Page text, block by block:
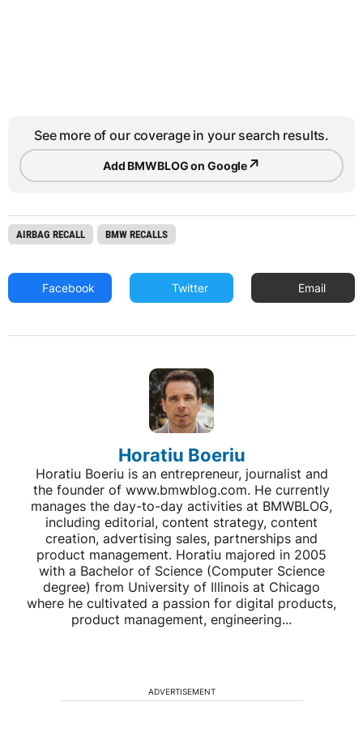
See more of our coverage in your search results.
Add BMWBLOG on Google↗
AIRBAG RECALL BMW RECALLS
Facebook Twitter Email
Horatiu Boeriu
Horatiu Boeriu is an entrepreneur, journalist and
the founder of www.bmwblog.com. He currently
manages the day-to-day activities at BMWBLOG,
including editorial, content strategy, content
creation, advertising sales, partnerships and
product management. Horatiu majored in 2005
with a Bachelor of Science (Computer Science
degree) from University of Illinois at Chicago
where he cultivated a passion for digital products,
product management, engineering...
ADVERTISEMENT